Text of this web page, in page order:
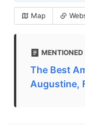
Map
The Best
Augustine,